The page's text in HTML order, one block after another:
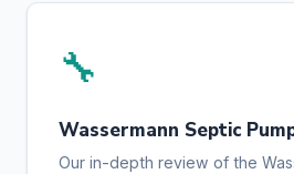
🔧
Wassermann Septic
Our in-depth review of the